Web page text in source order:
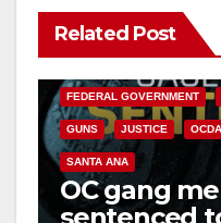
Related Post
ANAHEIM CALIFORNIA
FEDERAL GOVERNMENT
GUNS JUSTICE OCDA
SANTA ANA
OC gang